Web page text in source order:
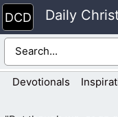
Skip
to
content
Daily
Devotionals